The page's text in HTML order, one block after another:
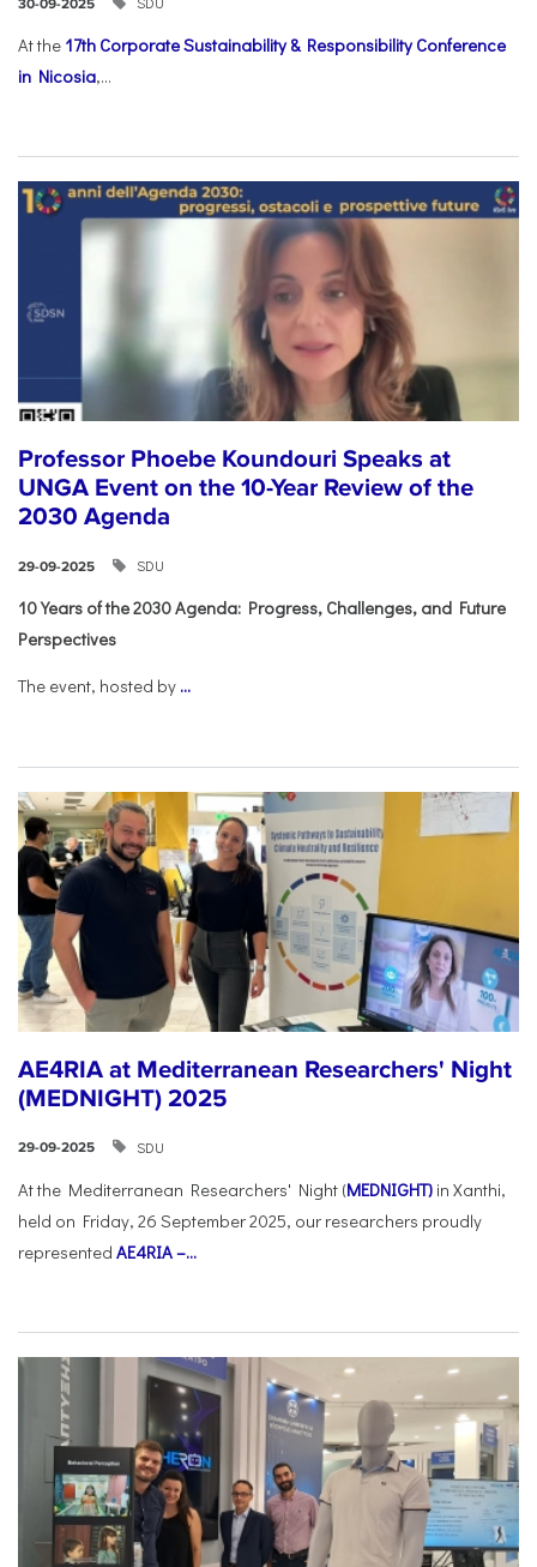
30-09-2025
At the 17th Corporate Sustainability & Responsibility Conference
in Nicosia,...
Professor Phoebe Koundouri Speaks at
UNGA Event on the 10-Year Review of the
2030 Agenda
29-09-2025 SDU
10 Years of the 2030 Agenda: Progress, Challenges, and Future
Perspectives
The event, hosted by ...
AE4RIA at Mediterranean Researchers' Night
(MEDNIGHT) 2025
29-09-2025 SDU
At the Mediterranean Researchers' Night (MEDNIGHT) in Xanthi,
held on Friday, 26 September 2025, our researchers proudly
represented AE4RIA –...